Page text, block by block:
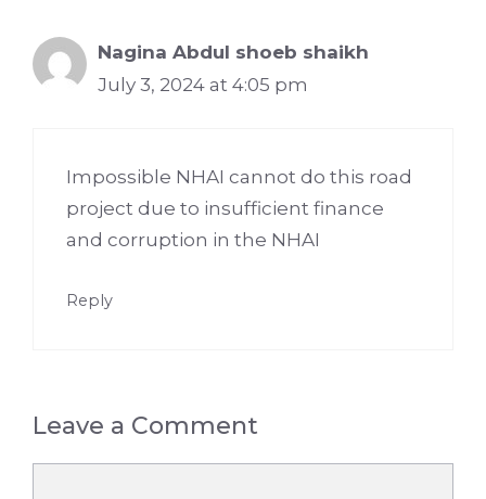
Nagina Abdul shoeb shaikh
July 3, 2024 at 4:05 pm
Impossible NHAI cannot do this road
project due to insufficient finance
and corruption in the NHAI
Reply
Leave a Comment